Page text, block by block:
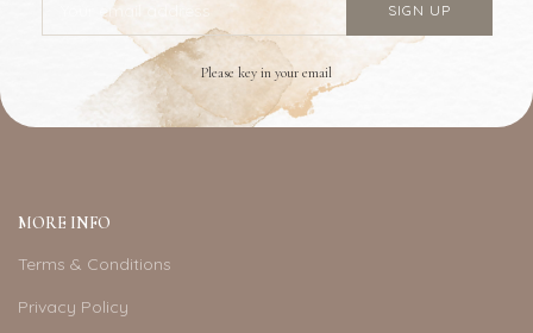
Please key in your email
MORE INFO
Terms & Conditions
Privacy Policy